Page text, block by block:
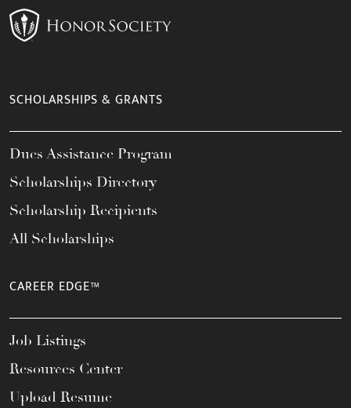
SCHOLARSHIPS & GRANTS
Dues Assistance Program
Scholarships Directory
Scholarship Recipients
All Scholarships
CAREER EDGE™
Job Listings
Resources Center
Upload Resume